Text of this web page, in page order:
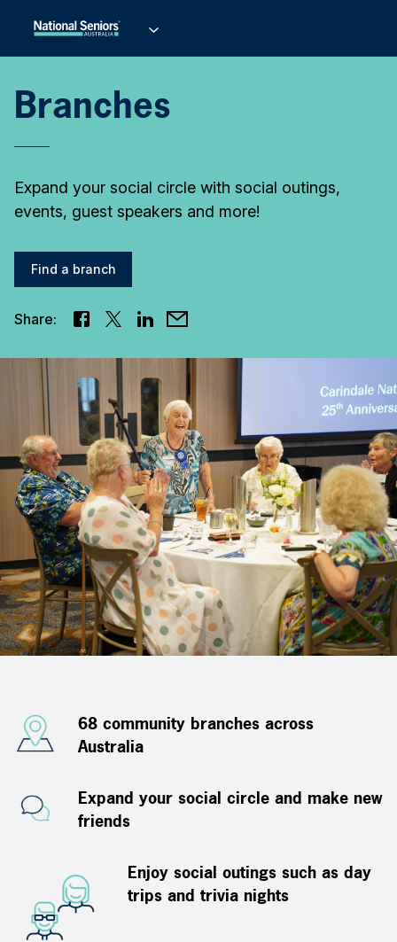
Branches
Expand your social circle with social outings,
events, guest speakers and more!
Find a branch
Share:
68 community branches across
Australia
Expand your social circle and make new
friends
Enjoy social outings such as day
trips and trivia nights